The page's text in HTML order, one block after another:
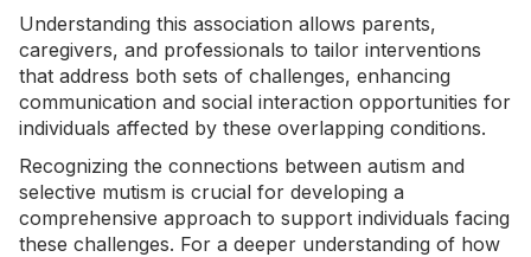
Understanding this association allows parents,
caregivers, and professionals to tailor interventions
that address both sets of challenges, enhancing
communication and social interaction opportunities for
individuals affected by these overlapping conditions.
Recognizing the connections between autism and
selective mutism is crucial for developing a
comprehensive approach to support individuals facing
these challenges. For a deeper understanding of how